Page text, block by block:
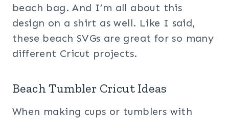
beach bag. And I’m all about this
design on a shirt as well. Like I said,
these beach SVGs are great for so many
different Cricut projects.
Beach Tumbler Cricut Ideas
When making cups or tumblers with